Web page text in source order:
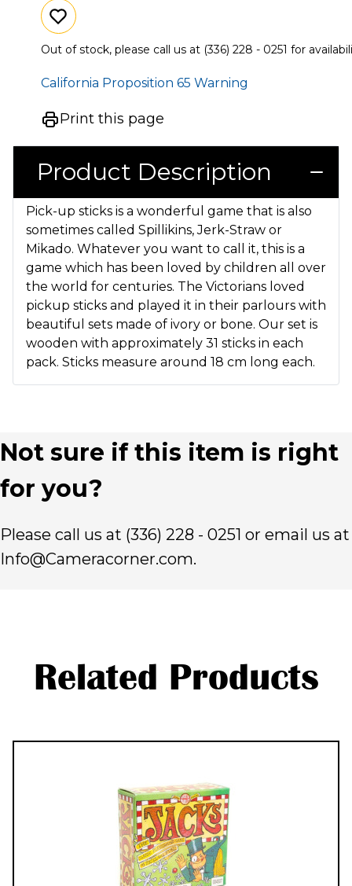
Out of stock, please call us at (336) 228 - 0251 for
California Proposition 65 Warning
Print this page
Product Description
Pick-up sticks is a wonderful game that is also
sometimes called Spillikins, Jerk-Straw or
Mikado. Whatever you want to call it, this is a
game which has been loved by children all over
the world for centuries. The Victorians loved
pickup sticks and played it in their parlours with
beautiful sets made of ivory or bone. Our set is
wooden with approximately 31 sticks in each
pack. Sticks measure around 18 cm long each.
Not sure if this item is right
for you?
Please call us at (336) 228 - 0251 or email us at
Info@Cameracorner.com.
Related Products